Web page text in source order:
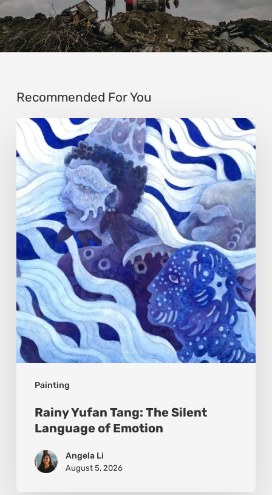
Recommended For You
Painting
Rainy
Yufan
Tang:
The
Silent
Language
Emotion
Rainy Yufan Tang: The Silent
Language of Emotion
Angela Li
August 5, 2026